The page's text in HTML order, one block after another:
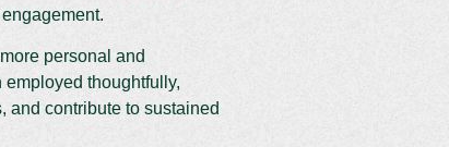
personal and
thoughtfully,
and contribute to sustained